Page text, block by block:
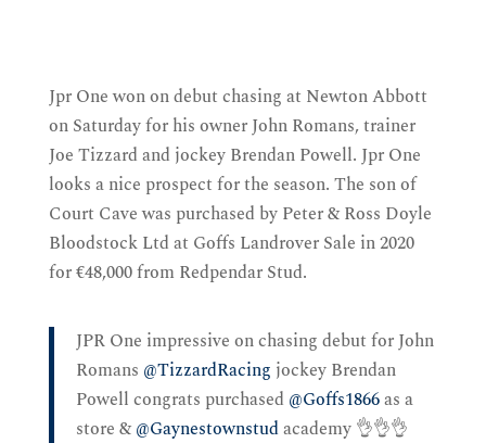
Jpr One won on debut chasing at Newton Abbott
on Saturday for his owner John Romans, trainer
Joe Tizzard and jockey Brendan Powell. Jpr One
looks a nice prospect for the season. The son of
Court Cave was purchased by Peter & Ross Doyle
Bloodstock Ltd at Goffs Landrover Sale in 2020
for €48,000 from Redpendar Stud.
JPR One impressive on chasing debut for John
Romans @TizzardRacing jockey Brendan
Powell congrats purchased @Goffs1866as a
store & @Gaynestownstudacademy 👌👌👌